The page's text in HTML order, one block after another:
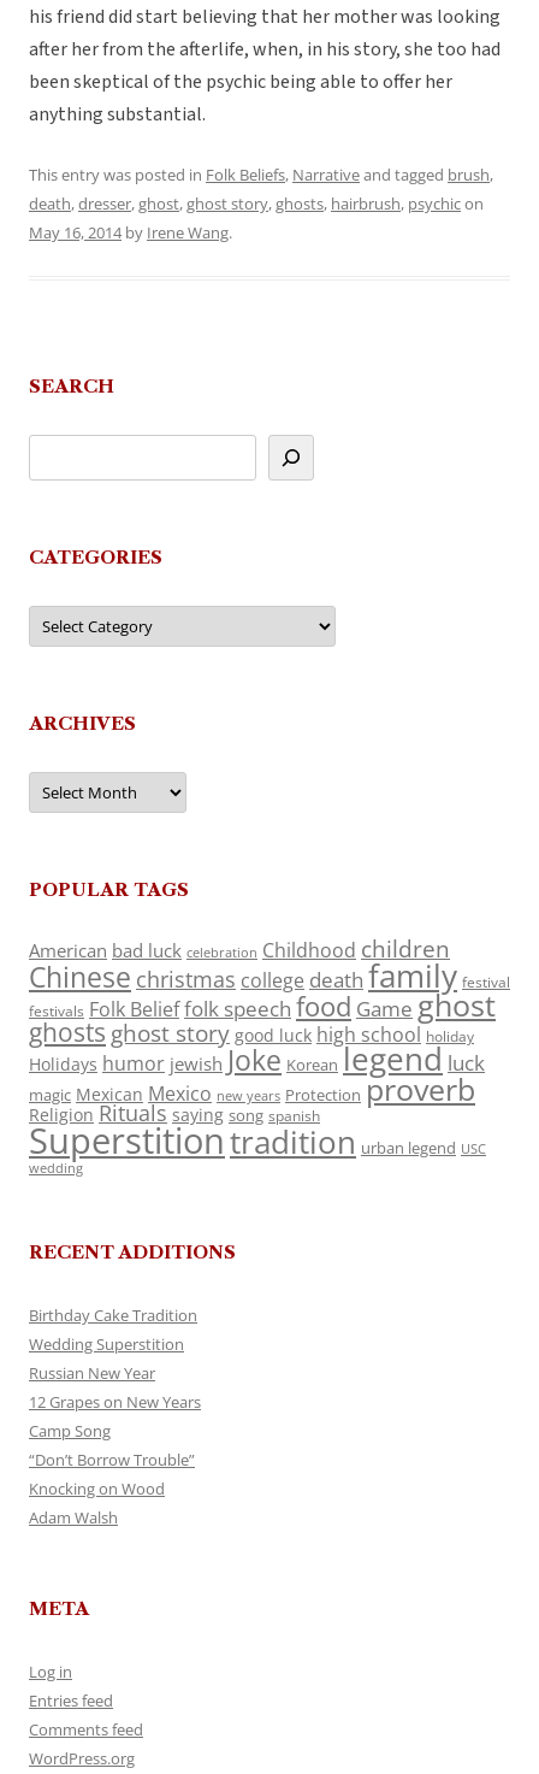
his friend did start believing that her mother was looking
after her from the afterlife, when, in his story, she too had
been skeptical of the psychic being able to offer her
anything substantial.
This entry was posted in Folk Beliefs, Narrativeand tagged brush,
death,dresser,ghost,ghost story,ghosts, hairbrush, psychicon
May 16, 2014by Irene Wang.
SEARCH
CATEGORIES
Categories
ARCHIVES
Archives
POPULAR TAGS
American bad luck celebration Childhood children
Chinese christmas college death family festival
festivals Folk Belieffolk speech food Game ghost
ghosts ghost story good luck high school holiday
Holidays humor jewish Joke Korean legend luck
magic Mexican Mexico new years Protection proverb
Religion Rituals saying song spanish
Superstitiontradition urban legend USC
wedding
RECENT ADDITIONS
Birthday Cake Tradition
Wedding Superstition
Russian New Year
12 Grapes on New Years
Camp Song
“Don’t Borrow Trouble”
Knocking on Wood
Adam Walsh
META
Log in
Entries feed
Comments feed
WordPress.org